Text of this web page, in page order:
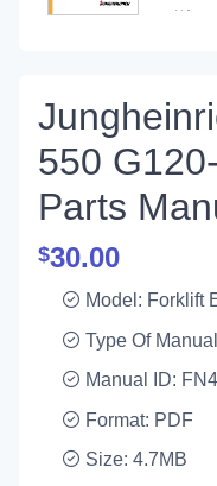
550
Parts
$30.00
Model: Forklift
Type Of
Manual ID:
Format: PDF
Size: 4.7MB